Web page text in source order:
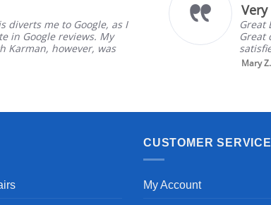
Great Experience with ordering and delivery.
Great customer service. Great product. Very
satisfied
CUSTOMER SERVICE
My Account